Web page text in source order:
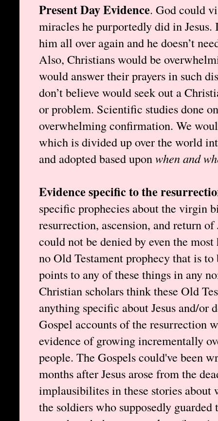
Present Day Evidence. God could
miracles he purportedly did in
him all over again and he doesn’t
Also, Christians would be
would answer their prayers in such
don’t believe would seek out a
or problem. Scientific studies done
overwhelming confirmation. We
which is divided up over the world
and adopted based uponwhen and
Evidence specific to the
specific prophecies about the virgin
resurrection, ascension, and return
could not be denied by even the
no Old Testament prophecy that is
points to any of these things in any
Christian scholars think these Old
anything specific about Jesus and/
Gospel accounts of the resurrection
evidence of growing incrementally
people. The Gospels could've been
months after Jesus arose from the
implausibilites in these stories
the soldiers who supposedly guarded